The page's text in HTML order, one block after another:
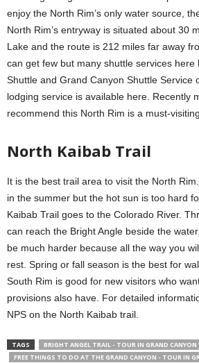
enjoy the North Rim’s only water source,
North Rim’s entryway is situated about 30
Lake and the route is 212 miles far away
can get few but many shuttle services here
Shuttle and Grand Canyon Shuttle Service
lodging service is available here. Recently
recommend this North Rim is a must-
North Kaibab Trail
It is the best trail area to visit the North
in the summer but the hot sun is too hard
Kaibab Trail goes to the Colorado River.
can reach the Bright Angle beside the
be much harder because all the way you
rest. Spring or fall season is the best for
South Rim is good for new visitors who
provisions also have. For detailed
NPS on the North Kaibab trail.
TAGS
BRIGHT ANGEL TRAIL - TOUR IN GRAND CANYON
FREE THINGS TO DO AT THE GRAND CANYON - TOUR IN